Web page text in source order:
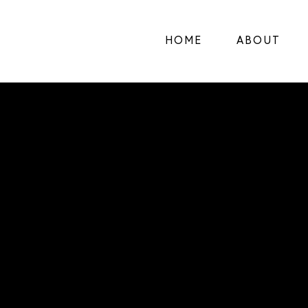
HOME ABOUT